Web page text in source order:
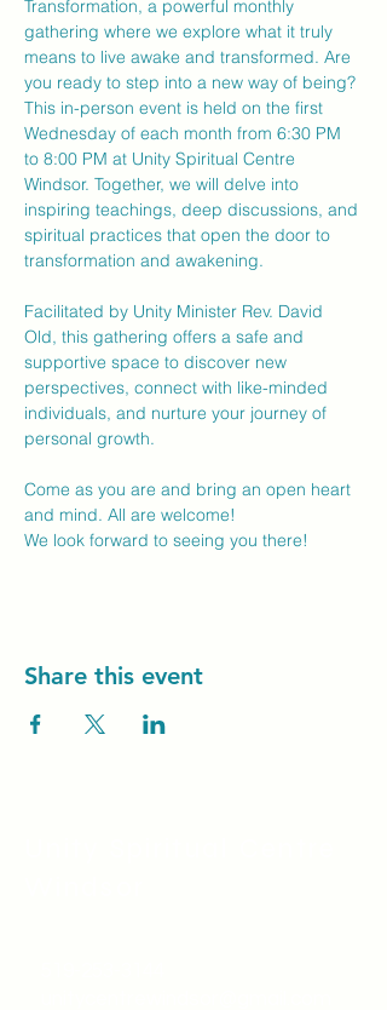
Transformation, a powerful monthly
gathering where we explore what it truly
means to live awake and transformed. Are
you ready to step into a new way of being?
This in-person event is held on the first
Wednesday of each month from 6:30 PM
to 8:00 PM at Unity Spiritual Centre
Windsor. Together, we will delve into
inspiring teachings, deep discussions, and
spiritual practices that open the door to
transformation and awakening.
Facilitated by Unity Minister Rev. David
Old, this gathering offers a safe and
supportive space to discover new
perspectives, connect with like-minded
individuals, and nurture your journey of
personal growth.
Come as you are and bring an open heart
and mind. All are welcome!
We look forward to seeing you there!
Share this event